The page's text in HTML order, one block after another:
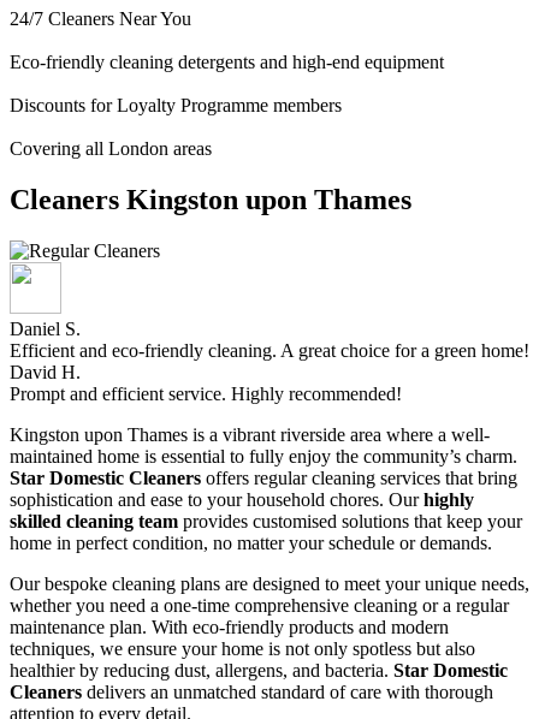
24/7 Cleaners Near You
Eco-friendly cleaning detergents and high-end equipment
Discounts for Loyalty Programme members
Covering all London areas
Cleaners Kingston upon Thames
Daniel S.
Efficient and eco-friendly cleaning. A great choice for a green home!
David H.
Prompt and efficient service. Highly recommended!
Kingston upon Thames is a vibrant riverside area where a well-
maintained home is essential to fully enjoy the community’s charm.
Star Domestic Cleaners offers regular cleaning services that bring
sophistication and ease to your household chores. Ourhighly
skilled cleaning team provides customised solutions that keep your
home in perfect condition, no matter your schedule or demands.
Our bespoke cleaning plans are designed to meet your unique needs,
whether you need a one-time comprehensive cleaning or a regular
maintenance plan. With eco-friendly products and modern
techniques, we ensure your home is not only spotless but also
healthier by reducing dust, allergens, and bacteria. Star Domestic
Cleaners delivers an unmatched standard of care with thorough
attention to every detail.